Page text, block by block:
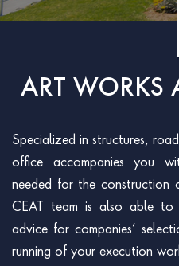
ART WORKS
Specialized in structures,
office accompanies you
needed for the construction
CEAT team is also able to
advice for companies’
running of your execution